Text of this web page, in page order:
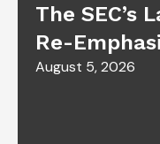
The SEC’s
Re-
August 5, 2026